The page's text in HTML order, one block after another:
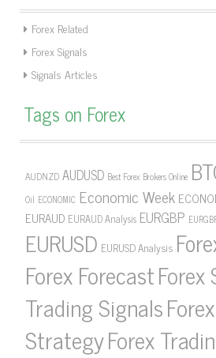
Forex Related
Forex Signals
Signals Articles
Tags on Forex
AUDNZD AUDUSD Best Forex Brokers Online
Oil ECONOMIC Economic Week
EURAUD EURAUD Analysis EURGBP
EURUSD EURUSD Analysis
Forex ForecastForex
Trading Signals
StrategyForex